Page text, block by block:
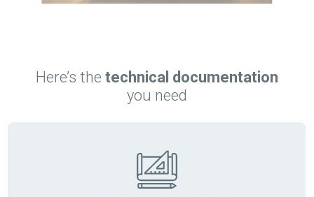
Here’s the technical documentation
you need